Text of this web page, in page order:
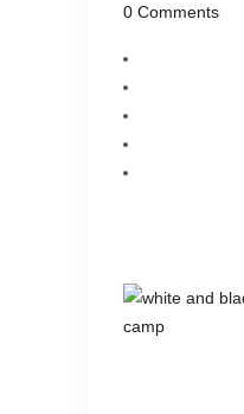
0 Comments